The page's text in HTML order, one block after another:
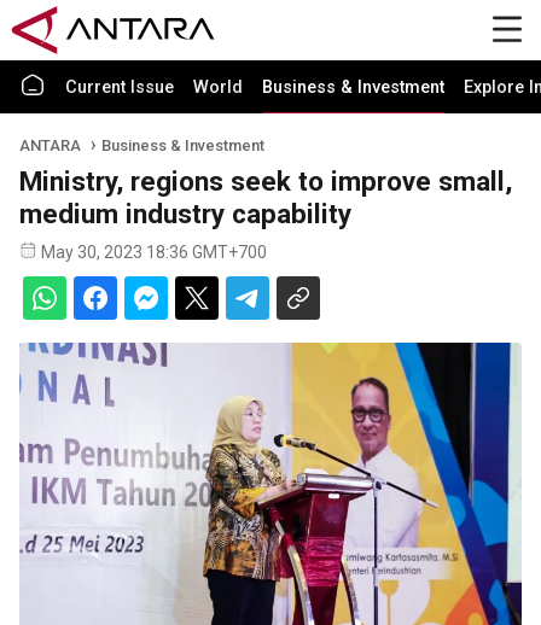
Current Issue World Business & Investment Explore
ANTARA Business & Investment
Ministry, regions seek to improve small,
medium industry capability
May 30, 2023 18:36 GMT+700